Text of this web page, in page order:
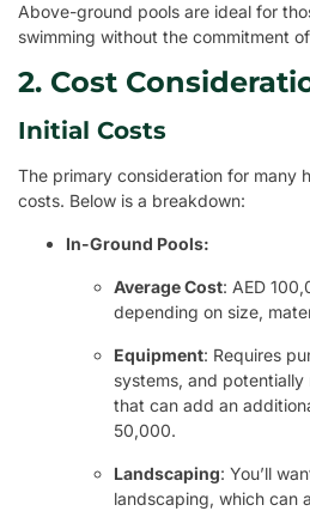
Above-ground pools are ideal for
swimming without the commitment
2. Cost
Initial Costs
The primary consideration for many
costs. Below is a breakdown:
In-Ground Pools:
Average Cost: AED
depending on size,
Equipment: Requires
systems, and
that can add an
50,000.
Landscaping: You’ll
landscaping, which can